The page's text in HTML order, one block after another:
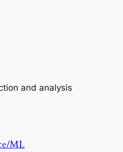
and analysis
ML